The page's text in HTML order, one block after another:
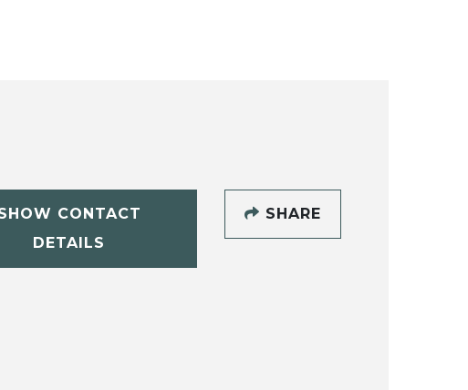
CONTACT
DETAILS
SHARE